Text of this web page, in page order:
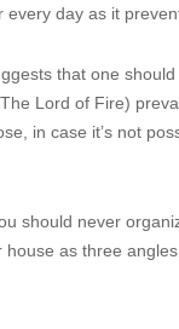
every day as it
that one
Lord of Fire)
in case it’s not
should never
house as three